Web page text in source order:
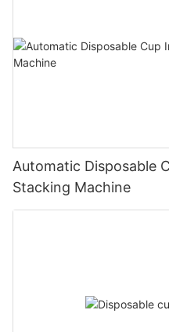
Automatic Disposable
Stacking Machine